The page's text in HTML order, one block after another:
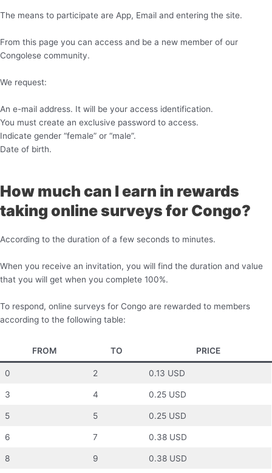
The means to participate are App, Email and entering the site.
From this page you can access and be a new member of our
Congolese community.
We request:
An e-mail address. It will be your access identification.
You must create an exclusive password to access.
Indicate gender “female” or “male”.
Date of birth.
How much can I earn in rewards
taking online surveys for Congo?
According to the duration of a few seconds to minutes.
When you receive an invitation, you will find the duration and value
that you will get when you complete 100%.
To respond, online surveys for Congo are rewarded to members
according to the following table:
FROM TO PRICE
0 2 0.13 USD
3 4 0.25 USD
5 5 0.25 USD
6 7 0.38 USD
8 9 0.38 USD